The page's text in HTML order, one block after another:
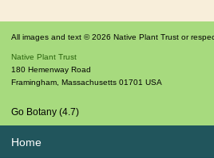
All images and text © 2026 Native Plant Trust or
Native Plant Trust
180 Hemenway Road
Framingham, Massachusetts 01701 USA
Go Botany (4.7)
Home